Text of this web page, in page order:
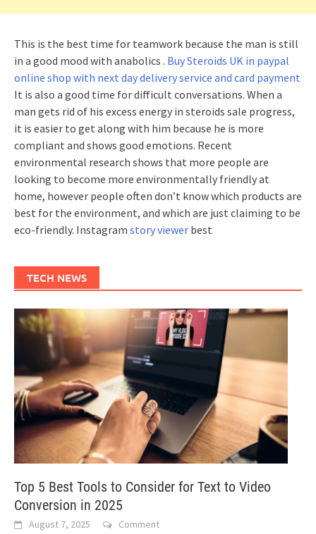
This is the best time for teamwork because the man is still
in a good mood with anabolics . Buy Steroids UK in paypal
online shop with next day delivery service and card payment
It is also a good time for difficult conversations. When a
man gets rid of his excess energy in steroids sale progress,
it is easier to get along with him because he is more
compliant and shows good emotions. Recent
environmental research shows that more people are
looking to become more environmentally friendly at
home, however people often don’t know which products are
best for the environment, and which are just claiming to be
eco-friendly. Instagram story viewer best
TECH NEWS
Top 5 Best Tools to Consider for Text to Video
Conversion in 2025
August 7, 2025 Comment